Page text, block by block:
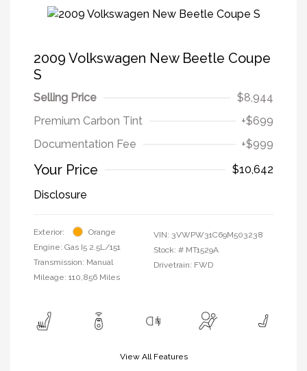
2009 Volkswagen New Beetle Coupe
S
Selling Price
$8,944
Premium Carbon Tint
+$699
Documentation Fee
+$999
Your Price
$10,642
Disclosure
Exterior:
Orange
Engine: Gas I5 2.5L/151
Transmission: Manual
Mileage: 110,856 Miles
VIN: 3VWPW31C69M503238
Stock: # MT1529A
Drivetrain: FWD
View All Features